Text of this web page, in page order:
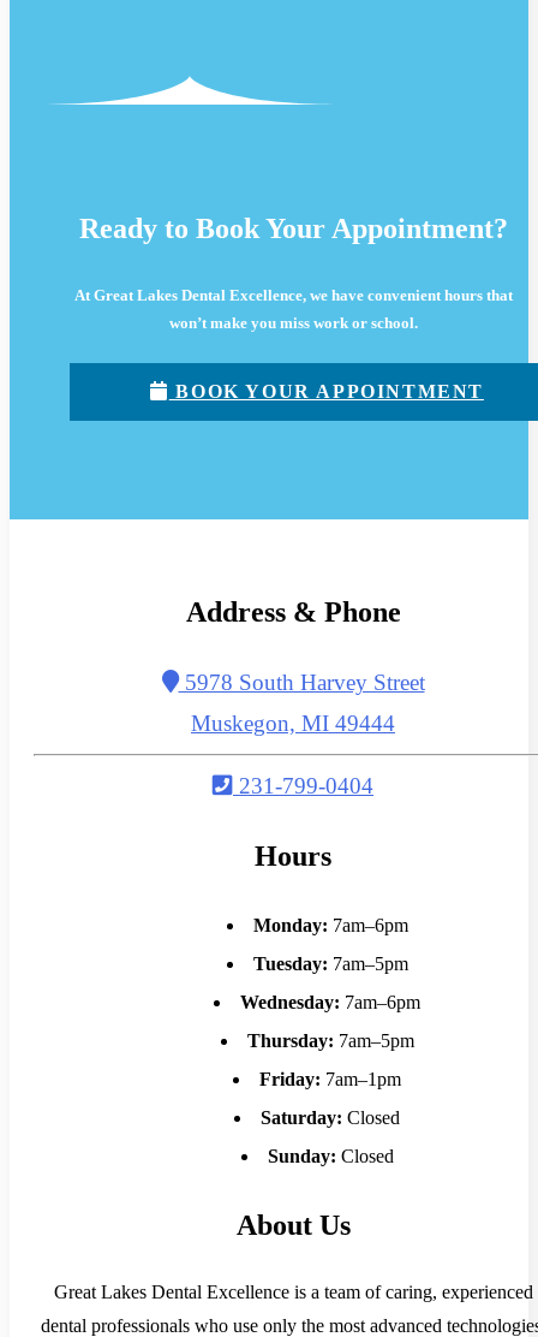
Ready to Book Your Appointment?
At Great Lakes Dental Excellence, we have convenient hours that
won’t make you miss work or school.
BOOK YOUR APPOINTMENT
Address & Phone
5978 South Harvey Street
Muskegon, MI 49444
231-799-0404
Hours
Monday: 7am–6pm
Tuesday: 7am–5pm
Wednesday: 7am–6pm
Thursday: 7am–5pm
Friday: 7am–1pm
Saturday: Closed
Sunday: Closed
About Us
Great Lakes Dental Excellence is a team of caring, experienced
dental professionals who use only the most advanced